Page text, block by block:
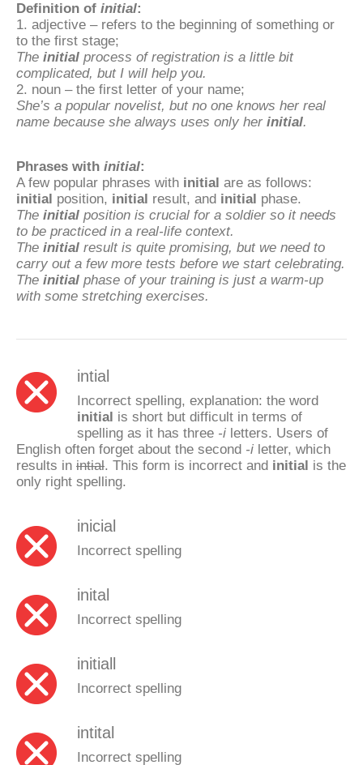
Definition of initial:
1. adjective – refers to the beginning of something or
to the first stage;
The initial process of registration is a little bit
complicated, but I will help you.
2. noun – the first letter of your name;
She’s a popular novelist, but no one knows her real
name because she always uses only her initial.
Phrases with initial:
A few popular phrases with initial are as follows:
initial position, initial result, and initial phase.
The initial position is crucial for a soldier so it needs
to be practiced in a real-life context.
The initial result is quite promising, but we need to
carry out a few more tests before we start celebrating.
The initial phase of your training is just a warm-up
with some stretching exercises.
intial
Incorrect spelling, explanation: the word
initial is short but difficult in terms of
spelling as it has three -i letters. Users of
English often forget about the second -i letter, which
results in intial . This form is incorrect and initial is the
only right spelling.
inicial
Incorrect spelling
inital
Incorrect spelling
initiall
Incorrect spelling
intital
Incorrect spelling